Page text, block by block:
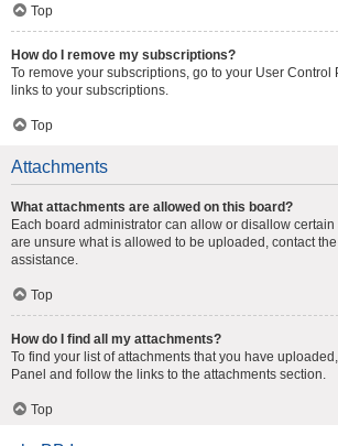
Top
How do I remove my subscriptions?
To remove your subscriptions, go to your User Control
links to your subscriptions.
Top
Attachments
What attachments are allowed on this board?
Each board administrator can allow or disallow certain
are unsure what is allowed to be uploaded, contact
assistance.
Top
How do I find all my attachments?
To find your list of attachments that you have
Panel and follow the links to the attachments section.
Top